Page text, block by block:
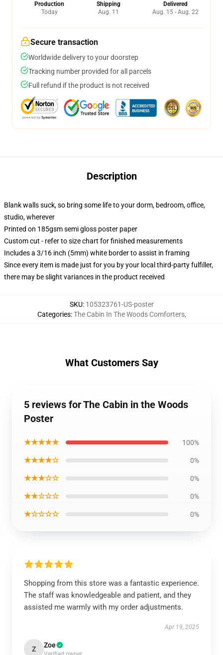
Production
Today
Shipping
Aug. 11
Delivered
Aug. 15 - Aug. 22
Secure transaction
Worldwide delivery to your doorstep
Tracking number provided for all parcels
Full refund if the product is not received
Description
Blank walls suck, so bring some life to your dorm, bedroom, office,
studio, wherever
Printed on 185gsm semi gloss poster paper
Custom cut - refer to size chart for finished measurements
Includes a 3/16 inch (5mm) white border to assist in framing
Since every item is made just for you by your local third-party fulfiller,
there may be slight variances in the product received
SKU: 105323761-US-poster
Categories:The Cabin In The Woods Comforters,
What Customers Say
5 reviews for The Cabin in the Woods
Poster
★★★★★ 100%
★★★★☆ 0%
★★★☆☆ 0%
★★☆☆☆ 0%
★☆☆☆☆ 0%
Shopping from this store was a fantastic experience.
The staff was knowledgeable and patient, and they
assisted me warmly with my order adjustments.
Apr 19, 2025
Z Zoe